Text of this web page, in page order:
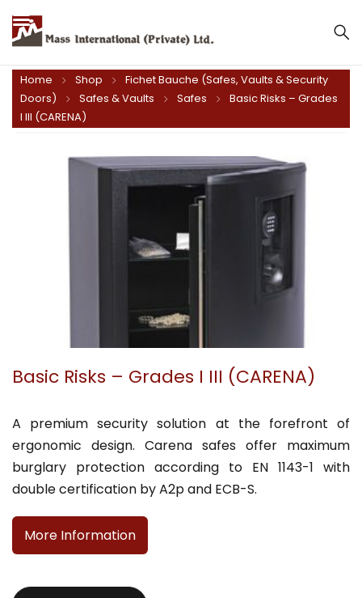
Home Shop
Fichet Bauche (Safes, Vaults & Security
Doors)
Safes & Vaults Safes
Basic Risks – Grades
I III (CARENA)
Basic Risks – Grades I III (CARENA)
A premium security solution at the forefront of
ergonomic design. Carena safes offer maximum
burglary protection according to EN 1143-1 with
double certification by A2p and ECB-S.
More Information